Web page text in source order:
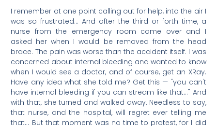
I remember at one point calling out for help, into the air I
was so frustrated… And after the third or forth time, a
nurse from the emergency room came over and I
asked her when I would be removed from the head
brace. The pain was worse than the accident itself. I was
concerned about internal bleeding and wanted to know
when I would see a doctor, and of course, get an XRay.
Have any idea what she told me? Get this — "you can't
have internal bleeding if you can stream like that…" And
with that, she turned and walked away. Needless to say,
that nurse, and the hospital, will regret ever telling me
that… But that moment was no time to protest, for I did